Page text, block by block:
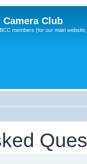
Camera Club
members (for our main